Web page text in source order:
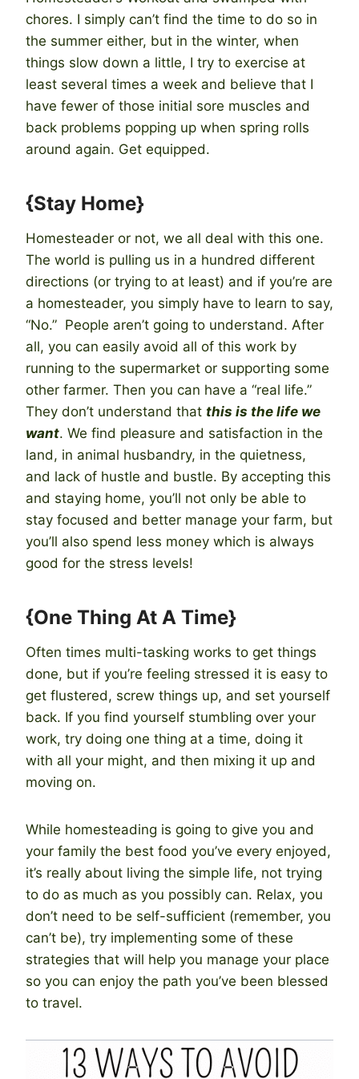
chores. I simply can’t find the time to do so in
the summer either, but in the winter, when
things slow down a little, I try to exercise at
least several times a week and believe that I
have fewer of those initial sore muscles and
back problems popping up when spring rolls
around again. Get equipped.
{Stay Home}
Homesteader or not, we all deal with this one.
The world is pulling us in a hundred different
directions (or trying to at least) and if you’re are
a homesteader, you simply have to learn to say,
“No.” People aren’t going to understand. After
all, you can easily avoid all of this work by
running to the supermarket or supporting some
other farmer. Then you can have a “real life.”
They don’t understand that this is the life we
want. We find pleasure and satisfaction in the
land, in animal husbandry, in the quietness,
and lack of hustle and bustle. By accepting this
and staying home, you’ll not only be able to
stay focused and better manage your farm, but
you’ll also spend less money which is always
good for the stress levels!
{One Thing At A Time}
Often times multi-tasking works to get things
done, but if you’re feeling stressed it is easy to
get flustered, screw things up, and set yourself
back. If you find yourself stumbling over your
work, try doing one thing at a time, doing it
with all your might, and then mixing it up and
moving on.
While homesteading is going to give you and
your family the best food you’ve every enjoyed,
it’s really about living the simple life, not trying
to do as much as you possibly can. Relax, you
don’t need to be self-sufficient (remember, you
can’t be), try implementing some of these
strategies that will help you manage your place
so you can enjoy the path you’ve been blessed
to travel.